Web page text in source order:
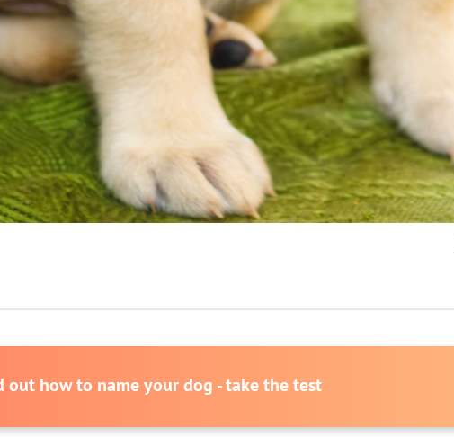
out how to name your dog - take the test